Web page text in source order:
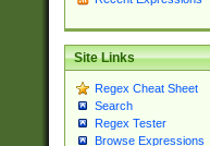
Site Links
Regex Cheat Sheet
Search
Regex Tester
Browse Expressions